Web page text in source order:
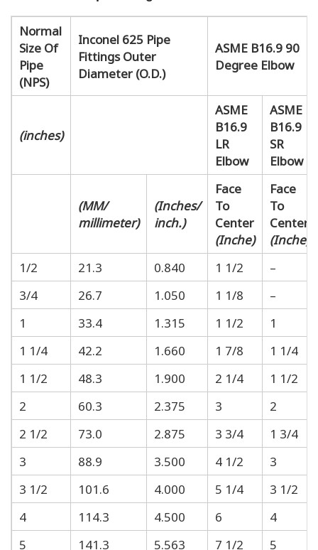
Normal
Size Of
Pipe
(NPS)
Inconel 625 Pipe
Fittings Outer
Diameter (O.D.)
ASME B16.9 90
Degree Elbow
(inches)
ASME
B16.9
LR
Elbow
ASME
B16.9
SR
Elbow
(MM/
millimeter)
(Inches/
inch.)
Face
To
Center
(Inche)
Face
To
Center
(Inche)
1/2
21.3 0.840 1 1/2
–
3/4
26.7 1.050 1 1/8
–
1
33.4 1.315 1 1/2
1
1 1/4
42.2 1.660 1 7/8
1 1/4
1 1/2
48.3 1.900 2 1/4
1 1/2
2
60.3 2.375 3
2
2 1/2
73.0 2.875 3 3/4
1 3/4
3
88.9 3.500 4 1/2
3
3 1/2
101.6 4.000 5 1/4
3 1/2
4
114.3 4.500 6
4
5
141.3 5.563 7 1/2
5